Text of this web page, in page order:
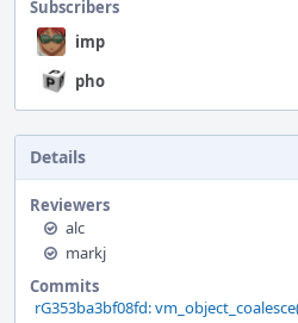
Subscribers
imp
pho
Details
Reviewers
alc
markj
Commits
rG353ba3bf08fd: